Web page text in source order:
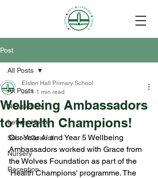
Post
All Posts
Newsletters
Letters Home
School Council
Nursery
Reception
All Posts
Wellbeing Ambassadors
to Health Champions!
Elston Hall Primary School
Jul 1 1 min read
Our Year 4/ and Year 5 Wellbeing
Ambassadors worked with Grace from
the Wolves Foundation as part of the
'Health Champions' programme. The